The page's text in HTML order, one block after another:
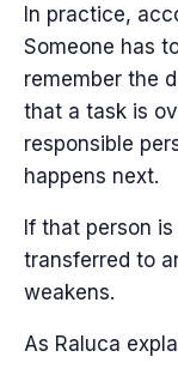
In practice,
Someone has
remember the
that a task is
responsible
happens next.
If that person
transferred to
weakens.
As Raluca